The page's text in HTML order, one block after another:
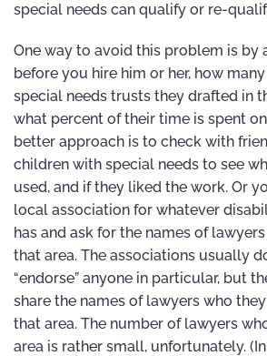
special needs can qualify or re-
One way to avoid this problem is by
before you hire him or her, how
special needs trusts they drafted in
what percent of their time is spent
better approach is to check with
children with special needs to see
used, and if they liked the work. Or
local association for whatever
has and ask for the names of
that area. The associations usually
“endorse” anyone in particular, but
share the names of lawyers who
that area. The number of lawyers
area is rather small, unfortunately.